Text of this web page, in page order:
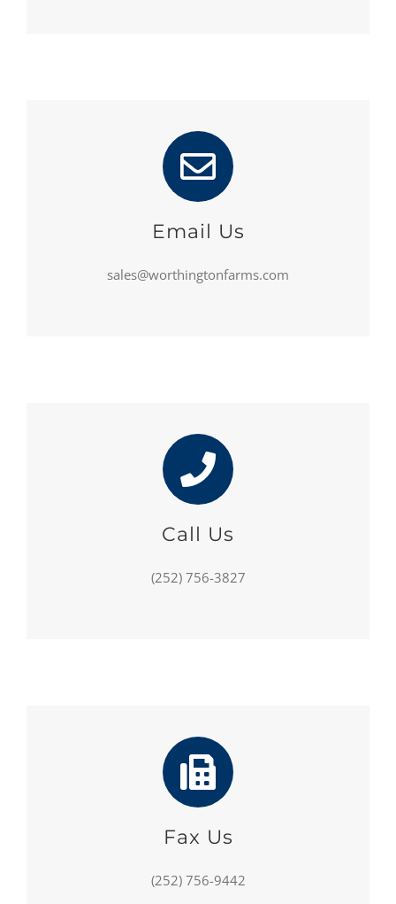
Email Us
sales@worthingtonfarms.com
Call Us
(252) 756-3827
Fax Us
(252) 756-9442